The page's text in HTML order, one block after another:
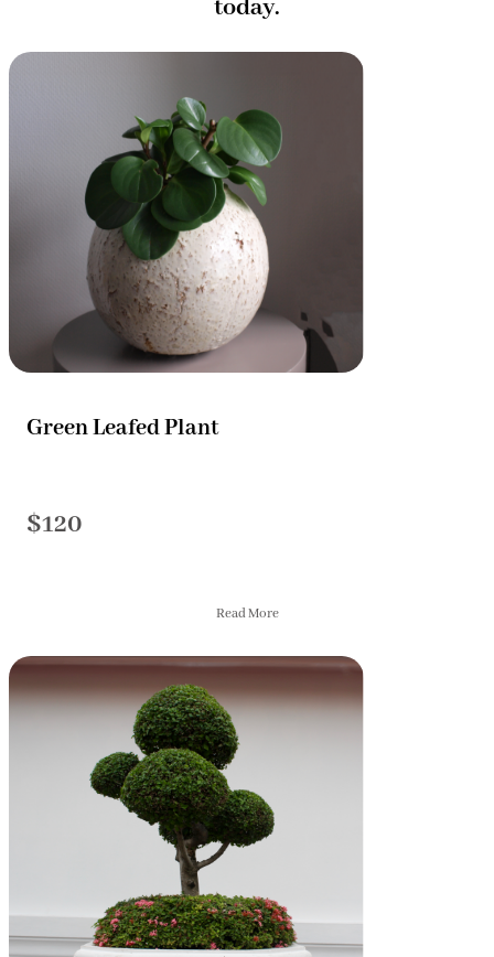
today.
Green Leafed Plant
$120
Read More